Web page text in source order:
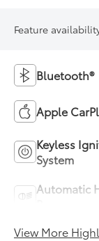
Feature
Bluetooth®
Apple
Keyless
System
Automatic
View More